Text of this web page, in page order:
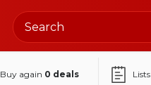
Buy again 0 deals Lists